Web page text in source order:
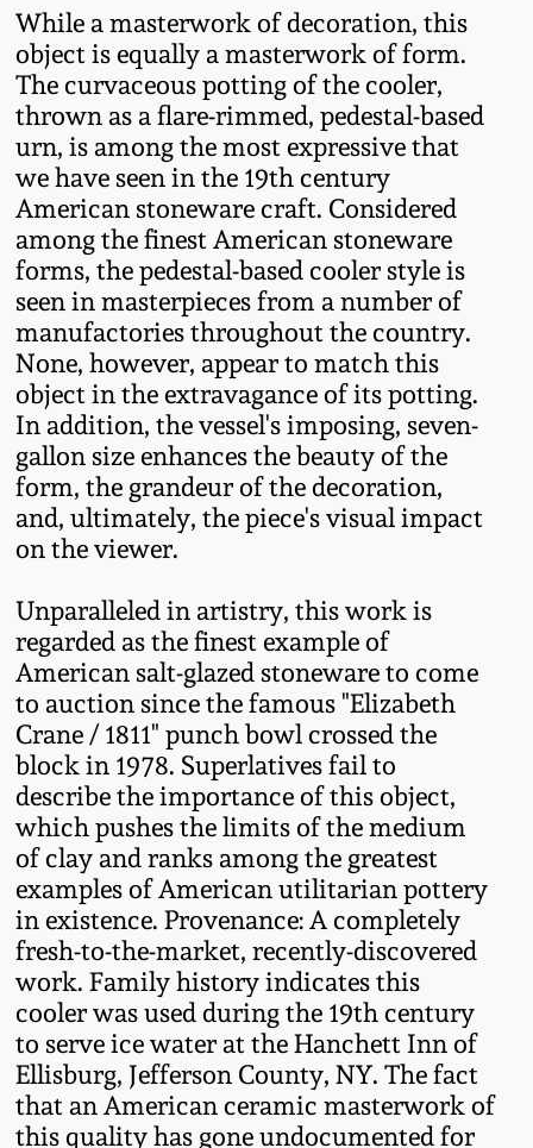
While a masterwork of decoration, this
object is equally a masterwork of form.
The curvaceous potting of the cooler,
thrown as a flare-rimmed, pedestal-based
urn, is among the most expressive that
we have seen in the 19th century
American stoneware craft. Considered
among the finest American stoneware
forms, the pedestal-based cooler style is
seen in masterpieces from a number of
manufactories throughout the country.
None, however, appear to match this
object in the extravagance of its potting.
In addition, the vessel's imposing, seven-
gallon size enhances the beauty of the
form, the grandeur of the decoration,
and, ultimately, the piece's visual impact
on the viewer.
Unparalleled in artistry, this work is
regarded as the finest example of
American salt-glazed stoneware to come
to auction since the famous "Elizabeth
Crane / 1811" punch bowl crossed the
block in 1978. Superlatives fail to
describe the importance of this object,
which pushes the limits of the medium
of clay and ranks among the greatest
examples of American utilitarian pottery
in existence. Provenance: A completely
fresh-to-the-market, recently-discovered
work. Family history indicates this
cooler was used during the 19th century
to serve ice water at the Hanchett Inn of
Ellisburg, Jefferson County, NY. The fact
that an American ceramic masterwork of
this quality has gone undocumented for
July 22, 2017
March 25, 2017
Oct 22, 2016
July 16, 2016
March 19, 2016
Oct 17, 2015
July 18, 2015
March 14, 2015
October 25, 2014
July 19, 2014
March 1, 2014
Nov 2, 2013
July 20, 2013
March 2, 2013
Nov 3, 2012
July 21, 2012